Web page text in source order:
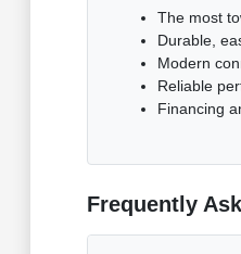
The most
Durable,
Modern
Reliable
Financing
Frequently